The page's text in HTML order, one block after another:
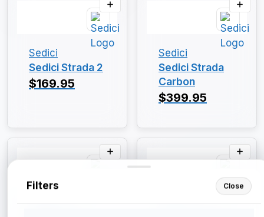
Filters Close
Sedici
Sedici Strada 2
$169.95
Sedici
Sedici Strada
Carbon
$399.95